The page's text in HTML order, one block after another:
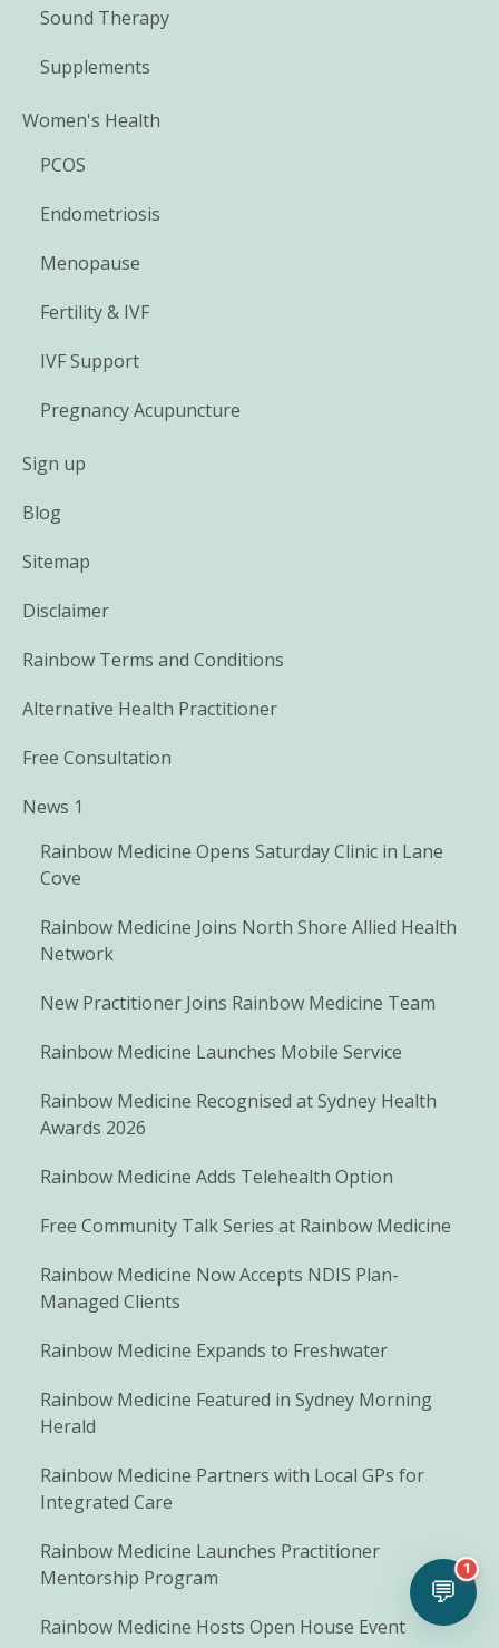
Sound Therapy
Supplements
Women's Health
PCOS
Endometriosis
Menopause
Fertility & IVF
IVF Support
Pregnancy Acupuncture
Sign up
Blog
Sitemap
Disclaimer
Rainbow Terms and Conditions
Alternative Health Practitioner
Free Consultation
News 1
Rainbow Medicine Opens Saturday Clinic in Lane
Cove
Rainbow Medicine Joins North Shore Allied Health
Network
New Practitioner Joins Rainbow Medicine Team
Rainbow Medicine Launches Mobile Service
Rainbow Medicine Recognised at Sydney Health
Awards 2026
Rainbow Medicine Adds Telehealth Option
Free Community Talk Series at Rainbow Medicine
Rainbow Medicine Now Accepts NDIS Plan-
Managed Clients
Rainbow Medicine Expands to Freshwater
Rainbow Medicine Featured in Sydney Morning
Herald
Rainbow Medicine Partners with Local GPs for
Integrated Care
Rainbow Medicine Launches Practitioner
Mentorship Program
Rainbow Medicine Hosts Open House Event
💬
1